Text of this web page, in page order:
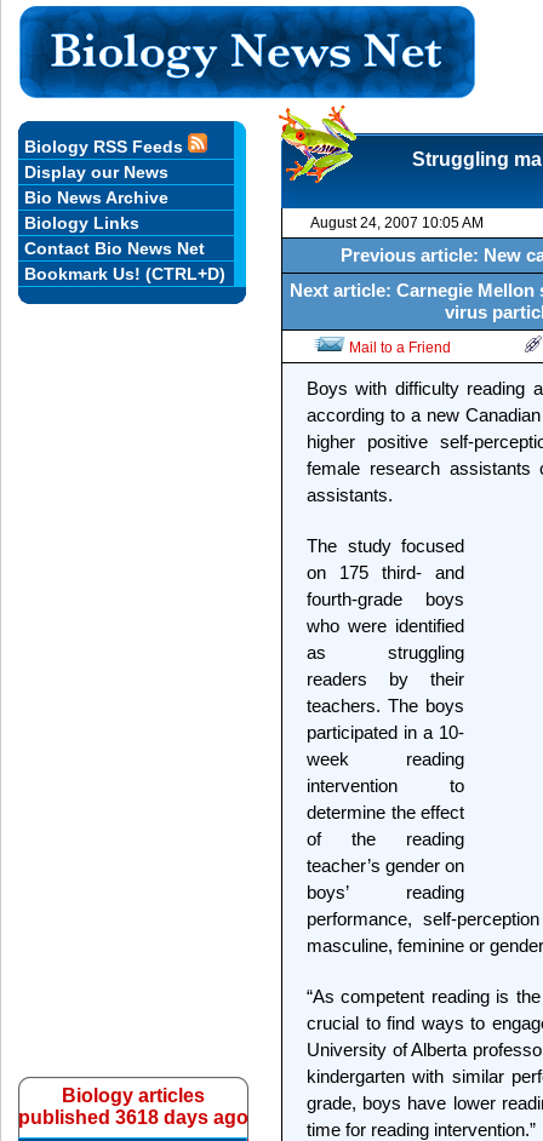
Struggling
August 24, 2007 10:05 AM
Previous article: New
Next article: Carnegie
virus
Mail to a Friend
Boys with difficulty reading
according to a new
higher positive self-
female research
assistants.
The study focused
on 175 third- and
fourth-grade boys
who were identified
as struggling
readers by their
teachers. The boys
participated in a 10-
week reading
intervention to
determine the effect
of the reading
teacher’s gender on
boys’ reading
performance, self-
masculine, feminine or
“As competent reading is
crucial to find ways to
University of Alberta
kindergarten with similar
grade, boys have lower
time for reading intervention.”
Biology RSS Feeds
Display our News
Bio News Archive
Biology Links
Contact Bio News Net
Bookmark Us! (CTRL+D)
Biology articles
published 3618 days ago